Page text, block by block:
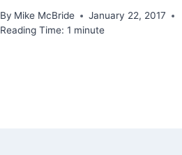
By Mike McBride
January 22, 2017
Reading Time: 1 minute